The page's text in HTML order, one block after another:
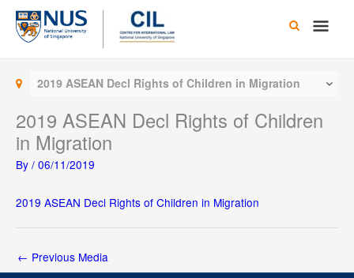
Skip
content
Main
2019 ASEAN Decl Rights of Children in Migration
2019 ASEAN Decl Rights of Children
in Migration
By / 06/11/2019
2019 ASEAN Decl Rights of Children in Migration
← Previous Media